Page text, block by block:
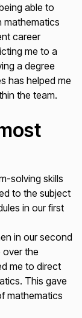
able to
mathematics
career
me to a
a degree
has helped me
the team.
solving skills
to the subject
in our first
in our second
over the
me to direct
This gave
mathematics